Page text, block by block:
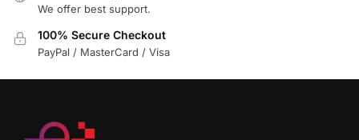
We offer best support.
100% Secure Checkout
PayPal / MasterCard / Visa